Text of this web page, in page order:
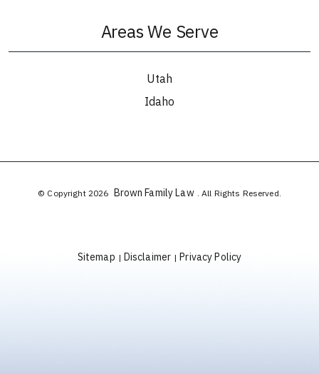
Areas We Serve
Utah
Idaho
© Copyright 2026 Brown Family Law . All Rights Reserved.
Sitemap | Disclaimer | Privacy Policy